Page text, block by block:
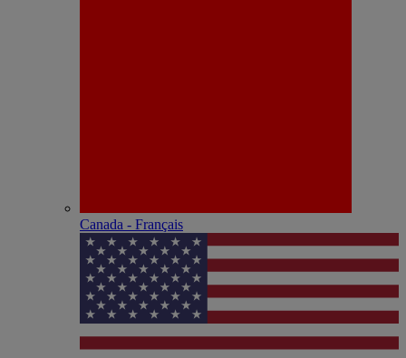
Canada - Français